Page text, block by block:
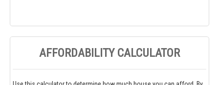
AFFORDABILITY CALCULATOR